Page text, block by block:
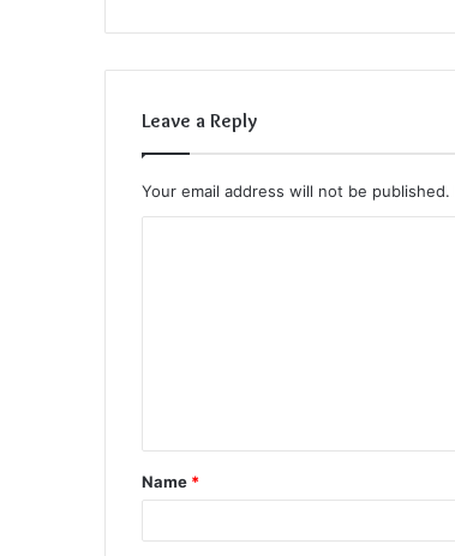
Leave a Reply
Your email address will not be published.
t
*
Name *